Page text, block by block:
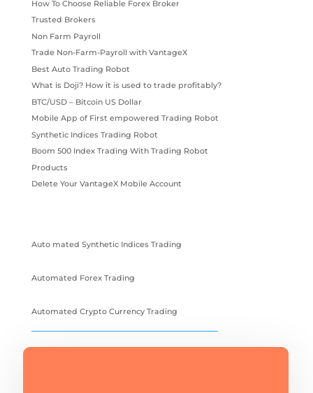
How To Choose Reliable Forex Broker
Trusted Brokers
Non Farm Payroll
Trade Non-Farm-Payroll with VantageX
Best Auto Trading Robot
What is Doji? How it is used to trade profitably?
BTC/USD – Bitcoin US Dollar
Mobile App of First empowered Trading Robot
Synthetic Indices Trading Robot
Boom 500 Index Trading With Trading Robot
Products
Delete Your VantageX Mobile Account
Auto mated Synthetic Indices Trading
Automated Forex Trading
Automated Crypto Currency Trading